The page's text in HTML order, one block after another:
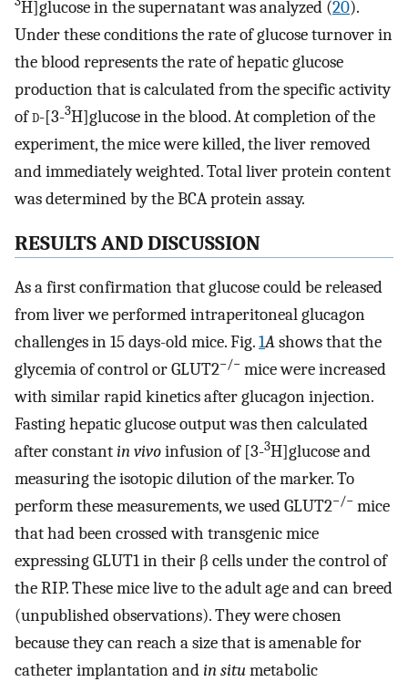
H]glucose in the supernatant was analyzed (20).
Under these conditions the rate of glucose turnover in
the blood represents the rate of hepatic glucose
production that is calculated from the specific activity
ofd-[3-3H]glucose in the blood. At completion of the
experiment, the mice were killed, the liver removed
and immediately weighted. Total liver protein content
was determined by the BCA protein assay.
RESULTS AND DISCUSSION
As a first confirmation that glucose could be released
from liver we performed intraperitoneal glucagon
challenges in 15 days-old mice. Fig.1Ashows that the
glycemia of control or GLUT2−/− mice were increased
with similar rapid kinetics after glucagon injection.
Fasting hepatic glucose output was then calculated
after constantin vivoinfusion of [3-3H]glucose and
measuring the isotopic dilution of the marker. To
perform these measurements, we used GLUT2−/− mice
that had been crossed with transgenic mice
expressing GLUT1 in their β cells under the control of
the RIP. These mice live to the adult age and can breed
(unpublished observations). They were chosen
because they can reach a size that is amenable for
catheter implantation andin situmetabolic